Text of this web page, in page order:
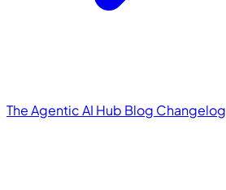
The Agentic AI Hub Blog Changelog